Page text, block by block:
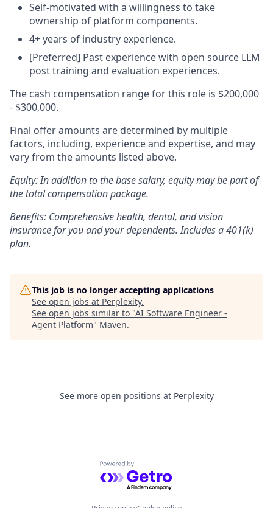
Self-motivated with a willingness to take
ownership of platform components.
4+ years of industry experience.
[Preferred] Past experience with open source LLM
post training and evaluation experiences.
The cash compensation range for this role is $200,000
- $300,000.
Final offer amounts are determined by multiple
factors, including, experience and expertise, and may
vary from the amounts listed above.
Equity: In addition to the base salary, equitymay be partof
the total compensation package.
Benefits: Comprehensive health, dental, and vision
insurance for you and your dependents. Includes a 401(k)
plan.
This job is no longer accepting applications
See open jobs at Perplexity.
See open jobs similar to "AI Software Engineer -
Agent Platform" Maven.
See more open positions at Perplexity
Powered by Getro.com